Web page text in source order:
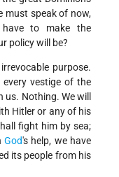
must speak of now,
to make the
policy will be?
purpose.
vestige of the
Nothing. We will
Hitler or any of his
fight him by sea;
God's help, we have
its people from his